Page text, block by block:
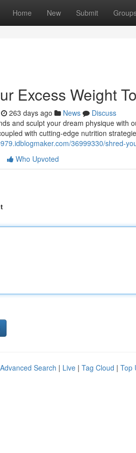
Home New Submit
Excess Weight
263 days ago News
Discuss
and sculpt your dream physique with
with cutting-edge nutrition
36999330/shred-
Who Upvoted
Advanced Search | Live | Tag Cloud | Top